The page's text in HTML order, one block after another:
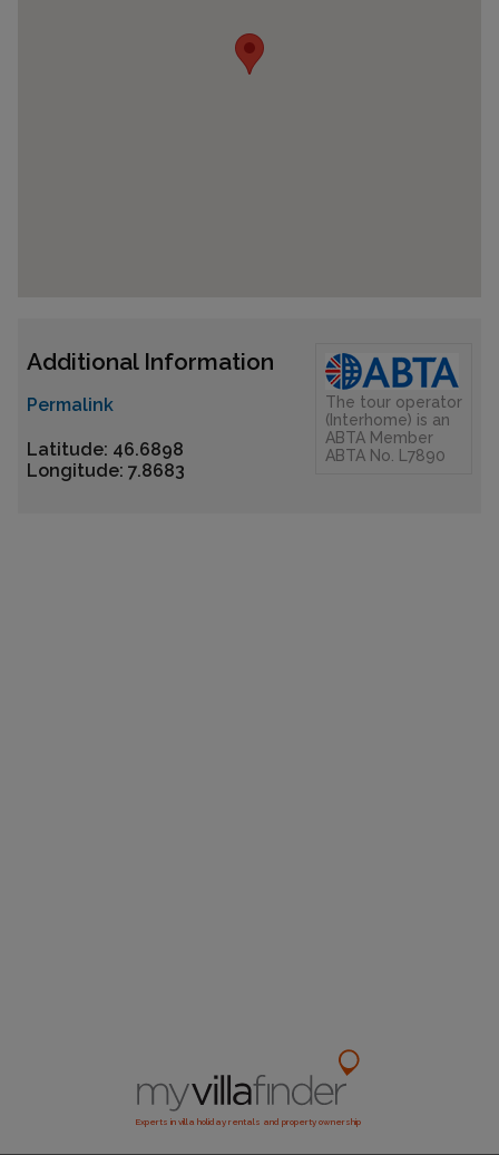
Additional Information
Permalink
Latitude: 46.6898
Longitude: 7.8683
The tour operator
(Interhome) is an
ABTA Member
ABTA No. L7890
Experts in villa holiday rentals and property ownership